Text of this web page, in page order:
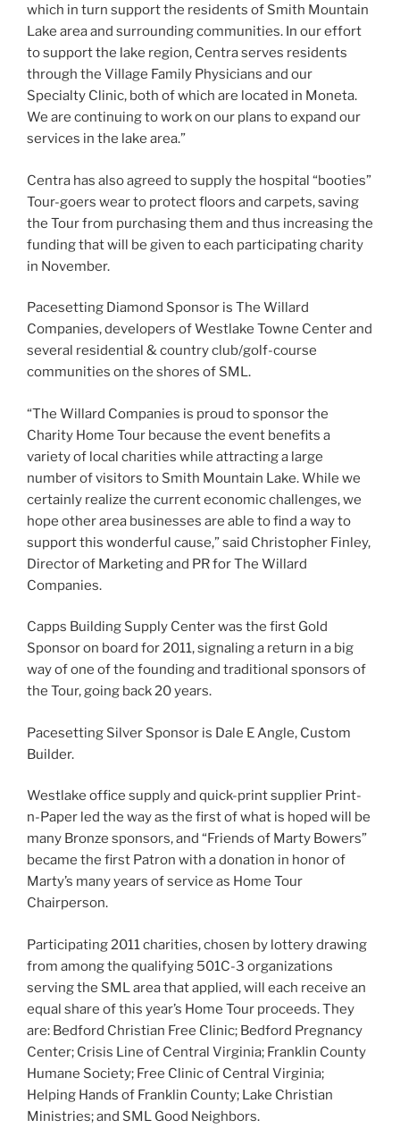
which in turn support the residents of Smith Mountain
Lake area and surrounding communities. In our effort
to support the lake region, Centra serves residents
through the Village Family Physicians and our
Specialty Clinic, both of which are located in Moneta.
We are continuing to work on our plans to expand our
services in the lake area.”
Centra has also agreed to supply the hospital “booties”
Tour-goers wear to protect floors and carpets, saving
the Tour from purchasing them and thus increasing the
funding that will be given to each participating charity
in November.
Pacesetting Diamond Sponsor is The Willard
Companies, developers of Westlake Towne Center and
several residential & country club/golf-course
communities on the shores of SML.
“The Willard Companies is proud to sponsor the
Charity Home Tour because the event benefits a
variety of local charities while attracting a large
number of visitors to Smith Mountain Lake. While we
certainly realize the current economic challenges, we
hope other area businesses are able to find a way to
support this wonderful cause,” said Christopher Finley,
Director of Marketing and PR for The Willard
Companies.
Capps Building Supply Center was the first Gold
Sponsor on board for 2011, signaling a return in a big
way of one of the founding and traditional sponsors of
the Tour, going back 20 years.
Pacesetting Silver Sponsor is Dale E Angle, Custom
Builder.
Westlake office supply and quick-print supplier Print-
n-Paper led the way as the first of what is hoped will be
many Bronze sponsors, and “Friends of Marty Bowers”
became the first Patron with a donation in honor of
Marty’s many years of service as Home Tour
Chairperson.
Participating 2011 charities, chosen by lottery drawing
from among the qualifying 501C-3 organizations
serving the SML area that applied, will each receive an
equal share of this year’s Home Tour proceeds. They
are: Bedford Christian Free Clinic; Bedford Pregnancy
Center; Crisis Line of Central Virginia; Franklin County
Humane Society; Free Clinic of Central Virginia;
Helping Hands of Franklin County; Lake Christian
Ministries; and SML Good Neighbors.